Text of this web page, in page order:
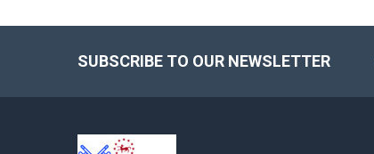
SUBSCRIBE TO OUR NEWSLETTER